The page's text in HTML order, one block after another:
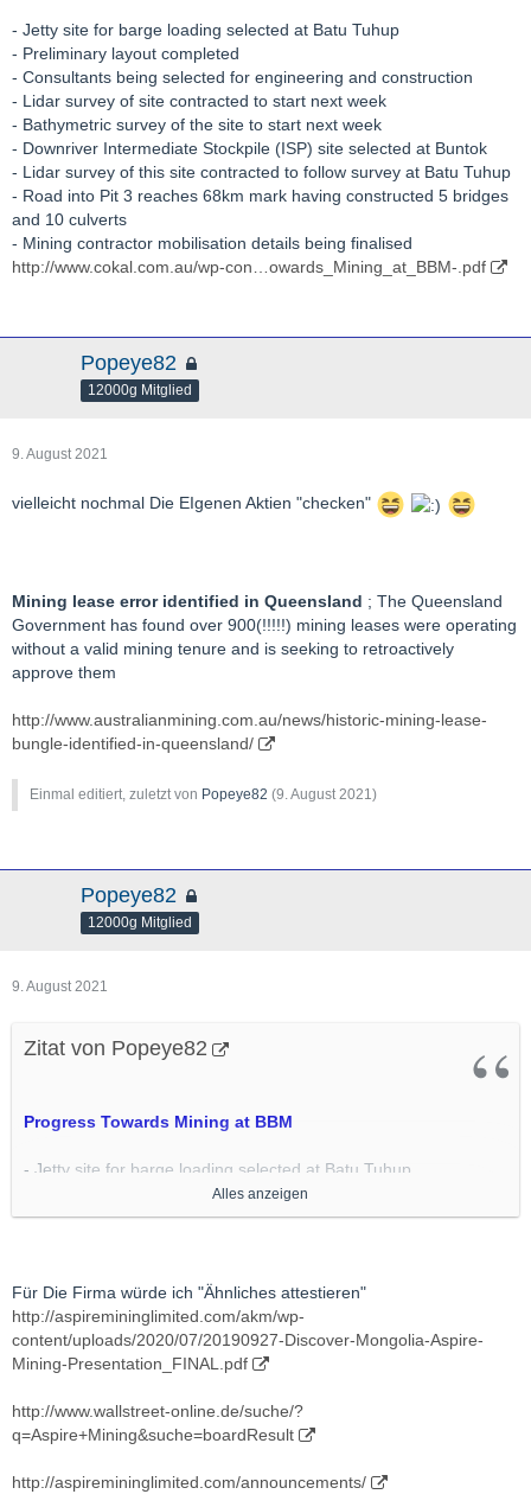
http://www.cokal.com.au/wp-con…-Presentation-
Amended.pdf
http://www.cokal.com.au/wp-con…A-Research-Initiation.pdf
http://hotcopper.com.au/threads/ann-first-drawdown-of-ict-
facility.6170945/page-3
http://hotcopper.com.au/asx/cka/?keywords=CKA
http://www.cokal.com.au/wp-con…s-and-Cashflow-Report.pdf
- Jetty site for barge loading selected at Batu Tuhup
- Preliminary layout completed
- Consultants being selected for engineering and construction
- Lidar survey of site contracted to start next week
- Bathymetric survey of the site to start next week
- Downriver Intermediate Stockpile (ISP) site selected at Buntok
- Lidar survey of this site contracted to follow survey at Batu Tuhup
- Road into Pit 3 reaches 68km mark having constructed 5 bridges
and 10 culverts
- Mining contractor mobilisation details being finalised
http://www.cokal.com.au/wp-con…owards_Mining_at_BBM-.pdf
Popeye82
12000g Mitglied
9. August 2021
vielleicht nochmal Die EIgenen Aktien "checken"
Mining lease error identified in Queensland ; The Queensland
Government has found over 900(!!!!!) mining leases were operating
without a valid mining tenure and is seeking to retroactively
approve them
http://www.australianmining.com.au/news/historic-mining-lease-
bungle-identified-in-queensland/
Einmal editiert, zuletzt von Popeye82 (9. August 2021)
Popeye82
12000g Mitglied
9. August 2021
Zitat von Popeye82
Progress Towards Mining at BBM
- Jetty site for barge loading selected at Batu Tuhup
- Preliminary layout completed
- Consultants being selected for engineering and construction
- Downriver Intermediate Stockpile (ISP) site selected at Buntok
- Lidar survey of this site contracted to follow survey at Batu
Tuhup
- Road into Pit 3 reaches 68km mark having constructed 5
- Mining contractor mobilisation details being finalised
http://www.cokal.com.au/wp-con…
Alles anzeigen
Für Die Firma würde ich "Ähnliches attestieren"
http://aspiremininglimited.com/akm/wp-
content/uploads/2020/07/20190927-Discover-Mongolia-Aspire-
Mining-Presentation_FINAL.pdf
http://www.wallstreet-online.de/suche/?
q=Aspire+Mining&suche=boardResult
http://aspiremininglimited.com/announcements/